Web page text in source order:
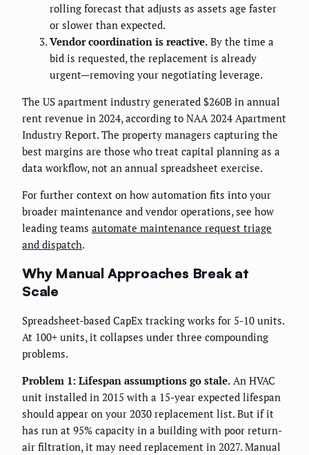
rolling forecast that adjusts as assets age faster
or slower than expected.
Vendor coordination is reactive. By the time a
bid is requested, the replacement is already
urgent—removing your negotiating leverage.
The US apartment industry generated $260B in annual
rent revenue in 2024, according to NAA 2024 Apartment
Industry Report. The property managers capturing the
best margins are those who treat capital planning as a
data workflow, not an annual spreadsheet exercise.
For further context on how automation fits into your
broader maintenance and vendor operations, see how
leading teams automate maintenance request triage
and dispatch.
Why Manual Approaches Break at
Scale
Spreadsheet-based CapEx tracking works for 5-10 units.
At 100+ units, it collapses under three compounding
problems.
Problem 1: Lifespan assumptions go stale. An HVAC
unit installed in 2015 with a 15-year expected lifespan
should appear on your 2030 replacement list. But if it
has run at 95% capacity in a building with poor return-
air filtration, it may need replacement in 2027. Manual